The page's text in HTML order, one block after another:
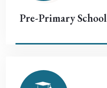
Pre-Primary School